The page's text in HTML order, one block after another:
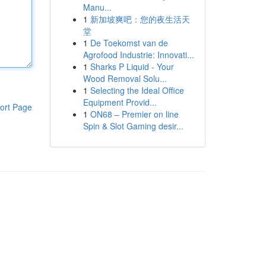
Page
Manu...
1 新加坡爽吧：您的夜生活天
堂
1 De Toekomst van de
Agrofood Industrie: Innovati...
1 Sharks P Liquid - Your
Wood Removal Solu...
1 Selecting the Ideal Office
Equipment Provid...
1 ON68 – Premier on line
Spin & Slot Gaming desir...